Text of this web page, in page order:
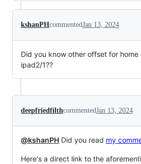
kshanPHcommentedJan 13, 2024
Did you know other offset for home
ipad2/1??
deepfriedfilthcommentedJan 13, 2024
@kshanPH Did you read my
Here's a direct link to the